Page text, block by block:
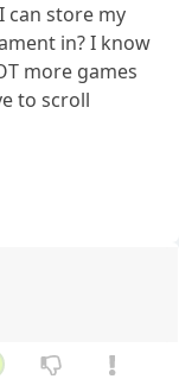
can store my
in? I know
more games
to scroll